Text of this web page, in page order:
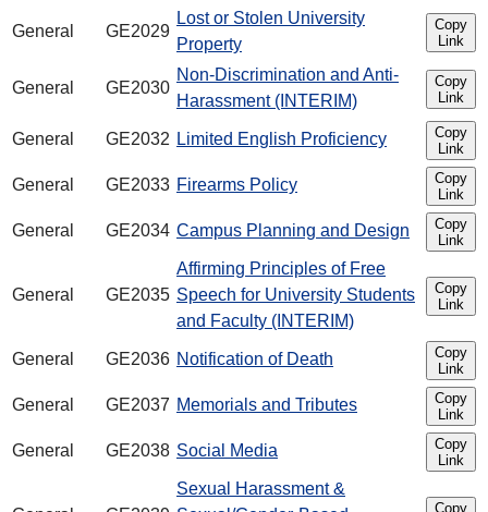
General GE2029
Lost or Stolen University
Property
Copy
Link
General GE2030
Non-Discrimination and Anti-
Harassment (INTERIM)
Copy
Link
General GE2032 Limited English Proficiency
Copy
Link
General GE2033 Firearms Policy
Copy
Link
General GE2034 Campus Planning and Design
Copy
Link
General GE2035
Affirming Principles of Free
Speech for University Students
and Faculty (INTERIM)
Copy
Link
General GE2036 Notification of Death
Copy
Link
General GE2037 Memorials and Tributes
Copy
Link
General GE2038 Social Media
Copy
Link
Sexual Harassment &
Copy